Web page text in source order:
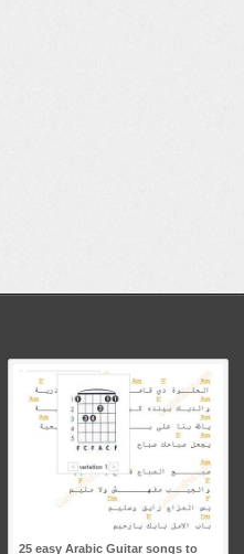
25 easy Arabic Guitar songs to